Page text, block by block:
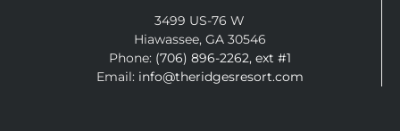
3499 US-76 W
Hiawassee, GA 30546
Phone: (706) 896-2262, ext #1
Email: info@theridgesresort.com